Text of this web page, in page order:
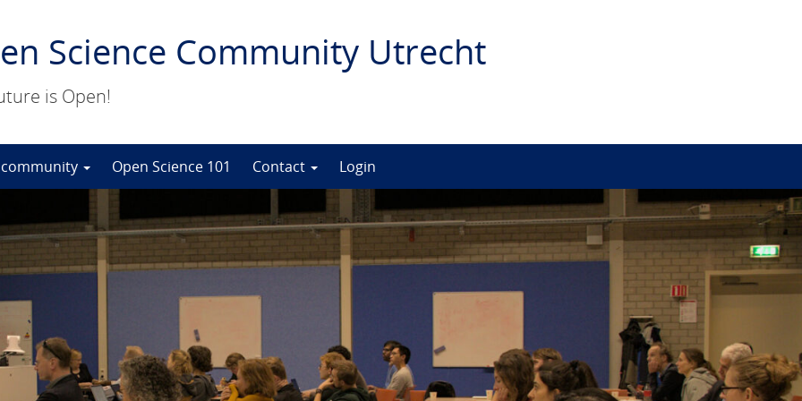
Science Community Utrecht
is Open!
Open Science 101 Contact Login